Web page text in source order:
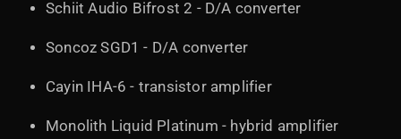
Schiit Audio Bifrost 2 - D/A converter
Soncoz SGD1 - D/A converter
Cayin IHA-6 - transistor amplifier
Monolith Liquid Platinum - hybrid amplifier